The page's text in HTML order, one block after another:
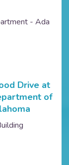
- Ada
Drive at
of